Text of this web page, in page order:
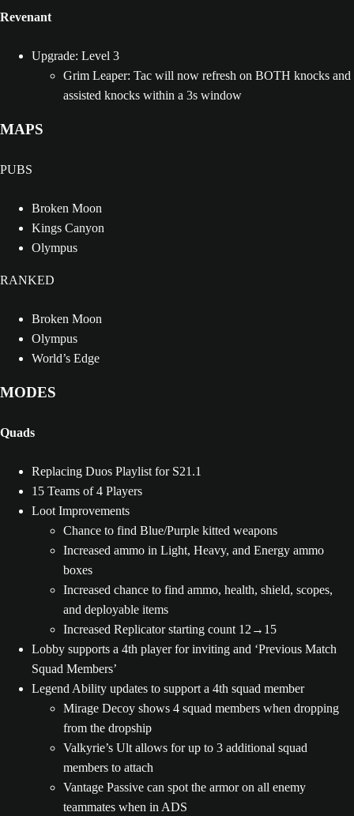
Revenant
Upgrade: Level 3
Grim Leaper: Tac will now refresh on BOTH knocks and
assisted knocks within a 3s window
MAPS
PUBS
Broken Moon
Kings Canyon
Olympus
RANKED
Broken Moon
Olympus
World’s Edge
MODES
Quads
Replacing Duos Playlist for S21.1
15 Teams of 4 Players
Loot Improvements
Chance to find Blue/Purple kitted weapons
Increased ammo in Light, Heavy, and Energy ammo
boxes
Increased chance to find ammo, health, shield, scopes,
and deployable items
Increased Replicator starting count 12→15
Lobby supports a 4th player for inviting and ‘Previous Match
Squad Members’
Legend Ability updates to support a 4th squad member
Mirage Decoy shows 4 squad members when dropping
from the dropship
Valkyrie’s Ult allows for up to 3 additional squad
members to attach
Vantage Passive can spot the armor on all enemy
teammates when in ADS